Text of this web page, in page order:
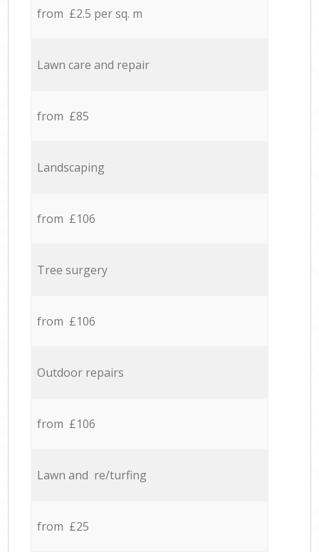
from £2.5 per sq. m
Lawn care and repair
from £85
Landscaping
from £106
Tree surgery
from £106
Outdoor repairs
from £106
Lawn and re/turfing
from £25